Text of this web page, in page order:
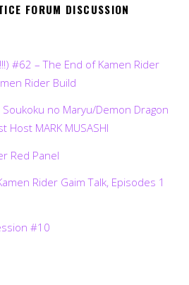
FORUM DISCUSSION
#62 – The End of Kamen Rider
Rider Build
Soukoku no Maryu/Demon Dragon
MARK MUSASHI
Red Panel
Rider Gaim Talk, Episodes 1
#10